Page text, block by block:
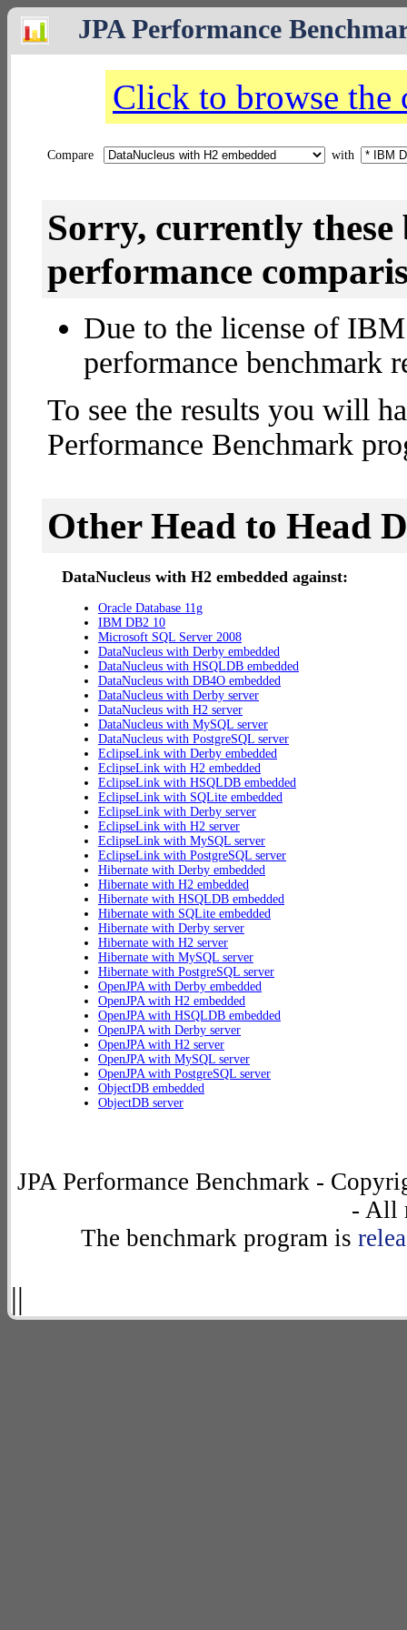
JPA Performance
Click to browse the
Compare with
Sorry, currently
performance
Due to the license of
performance benchmark
To see the results you will
Performance Benchmark
Other Head to Head
DataNucleus with H2 embedded against:
Oracle Database 11g
IBM DB2 10
Microsoft SQL Server 2008
DataNucleus with Derby embedded
DataNucleus with HSQLDB embedded
DataNucleus with DB4O embedded
DataNucleus with Derby server
DataNucleus with H2 server
DataNucleus with MySQL server
DataNucleus with PostgreSQL server
EclipseLink with Derby embedded
EclipseLink with H2 embedded
EclipseLink with HSQLDB embedded
EclipseLink with SQLite embedded
EclipseLink with Derby server
EclipseLink with H2 server
EclipseLink with MySQL server
EclipseLink with PostgreSQL server
Hibernate with Derby embedded
Hibernate with H2 embedded
Hibernate with HSQLDB embedded
Hibernate with SQLite embedded
Hibernate with Derby server
Hibernate with H2 server
Hibernate with MySQL server
Hibernate with PostgreSQL server
OpenJPA with Derby embedded
OpenJPA with H2 embedded
OpenJPA with HSQLDB embedded
OpenJPA with Derby server
OpenJPA with H2 server
OpenJPA with MySQL server
OpenJPA with PostgreSQL server
ObjectDB embedded
ObjectDB server
JPA Performance Benchmark -
- All
The benchmark program is
||